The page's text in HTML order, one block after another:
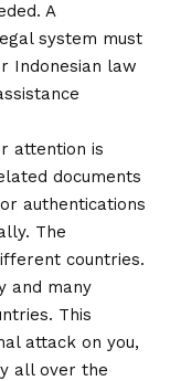
A
system must
Indonesian law
attention is
documents
authentications
The
countries.
and many
This
attack on you,
all over the